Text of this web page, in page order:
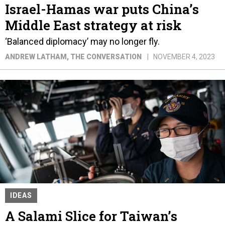
Israel-Hamas war puts China’s
Middle East strategy at risk
‘Balanced diplomacy’ may no longer fly.
ANDREW LATHAM , THE CONVERSATION NOVEMBER 4, 2023
IDEAS
A Salami Slice for Taiwan’s